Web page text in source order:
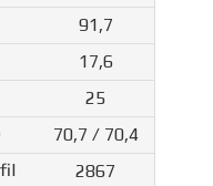
91,7
17,6
25
70,7 / 70,4
2867